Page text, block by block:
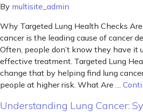
By multisite_admin
Why Targeted Lung Health Checks
cancer is the leading cause of cancer
Often, people don’t know they have it
effective treatment. Targeted Lung
change that by helping find lung
people at higher risk. What Are …
Understanding Lung Cancer: